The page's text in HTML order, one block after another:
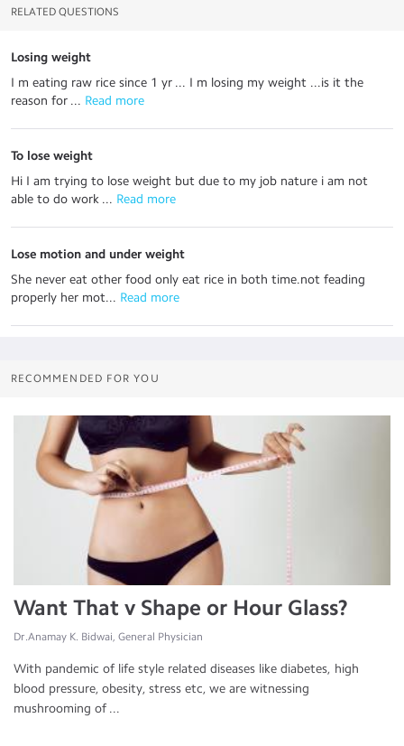
RELATED QUESTIONS
Losing weight
I m eating raw rice since 1 yr ... I m losing my weight ...is it the
reason for ... Read more
To lose weight
Hi I am trying to lose weight but due to my job nature i am not
able to do work ... Read more
Lose motion and under weight
She never eat other food only eat rice in both time.not feading
properly her mot... Read more
RECOMMENDED FOR YOU
Want That v Shape or Hour Glass?
Dr.Anamay K. Bidwai, General Physician
With pandemic of life style related diseases like diabetes, high
blood pressure, obesity, stress etc, we are witnessing
mushrooming of ...